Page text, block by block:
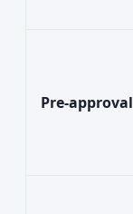
Pre-approval